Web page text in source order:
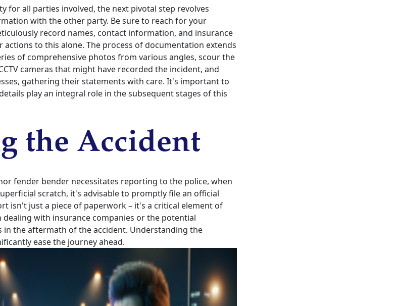
for all parties involved, the next pivotal step revolves
with the other party. Be sure to reach for your
record names, contact information, and insurance
actions to this alone. The process of documentation extends
of comprehensive photos from various angles, scour the
cameras that might have recorded the incident, and
gathering their statements with care. It's important to
play an integral role in the subsequent stages of this
the Accident
fender bender necessitates reporting to the police, when
scratch, it's advisable to promptly file an official
isn't just a piece of paperwork – it's a critical element of
with insurance companies or the potential
in the aftermath of the accident. Understanding the
ease the journey ahead.